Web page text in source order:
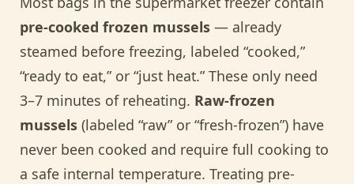
pre-cooked frozen mussels — already
steamed before freezing, labeled “cooked,”
“ready to eat,” or “just heat.” These only need
3–7 minutes of reheating. Raw-frozen
mussels (labeled “raw” or “fresh-frozen”) have
never been cooked and require full cooking to
a safe internal temperature. Treating pre-